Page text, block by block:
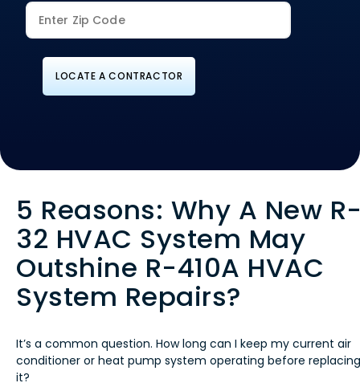
5 Reasons: Why A New
32 HVAC System May
Outshine R-410A HVAC
System Repairs?
It’s a common question. How long can I keep my current air
conditioner or heat pump system operating before replacing
it?
LOCATE A CONTRACTOR